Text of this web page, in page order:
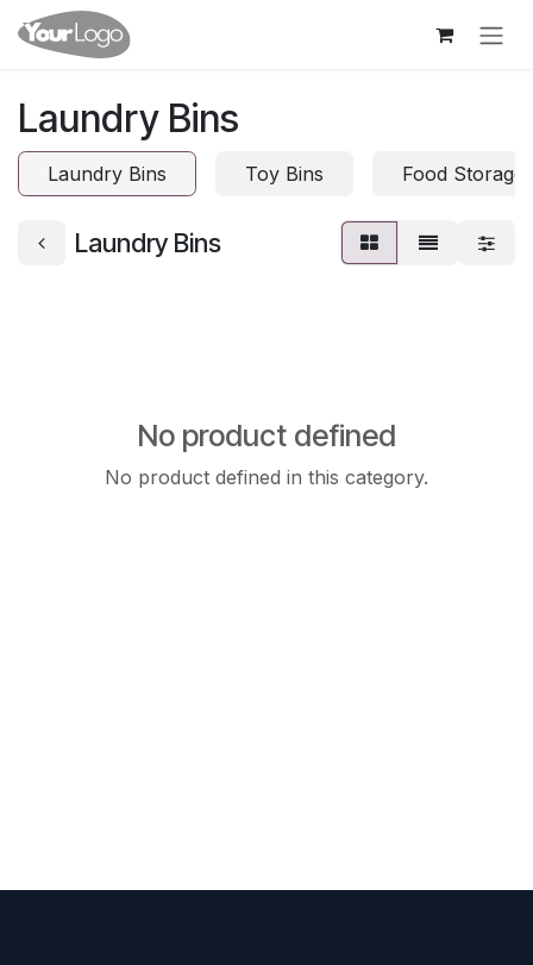
Skip to Content
Laundry Bins
Laundry Bins Toy Bins Food Storage
Laundry Bins
No product defined
No product defined in this category.